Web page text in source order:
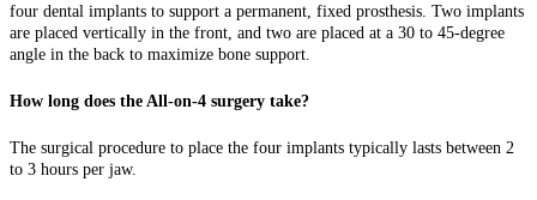
four dental implants to support a permanent, fixed prosthesis. Two implants
are placed vertically in the front, and two are placed at a 30 to 45-degree
angle in the back to maximize bone support.
How long does the All-on-4 surgery take?
The surgical procedure to place the four implants typically lasts between 2
to 3 hours per jaw.